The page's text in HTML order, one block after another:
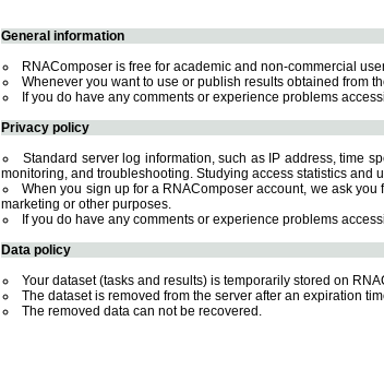
General information
RNAComposer is free for academic and non-commercial
Whenever you want to use or publish results obtained from
If you do have any comments or experience problems
Privacy policy
Standard server log information, such as IP address, time
monitoring, and troubleshooting. Studying access statistics and
When you sign up for a RNAComposer account, we ask
marketing or other purposes.
If you do have any comments or experience problems
Data policy
Your dataset (tasks and results) is temporarily stored on
The dataset is removed from the server after an expiration
The removed data can not be recovered.